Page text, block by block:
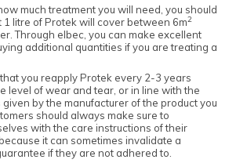
much treatment you will need, you should
1 litre of Protek will cover between 6m2
Through elbec, you can make excellent
additional quantities if you are treating a
you reapply Protek every 2-3 years
level of wear and tear, or in line with the
by the manufacturer of the product you
should always make sure to
with the care instructions of their
it can sometimes invalidate a
if they are not adhered to.